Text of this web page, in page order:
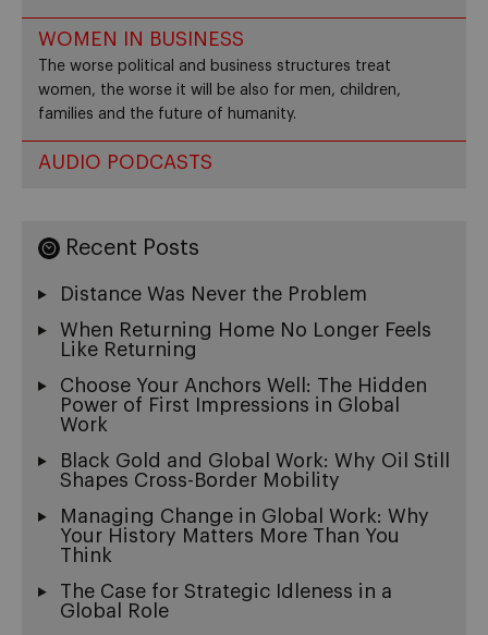
WOMEN IN BUSINESS
The worse political and business structures treat
women, the worse it will be also for men, children,
families and the future of humanity.
AUDIO PODCASTS
Recent Posts
Distance Was Never the Problem
When Returning Home No Longer Feels
Like Returning
Choose Your Anchors Well: The Hidden
Power of First Impressions in Global
Work
Black Gold and Global Work: Why Oil Still
Shapes Cross-Border Mobility
Managing Change in Global Work: Why
Your History Matters More Than You
Think
The Case for Strategic Idleness in a
Global Role